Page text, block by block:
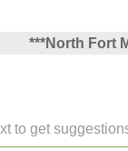
***North Fort